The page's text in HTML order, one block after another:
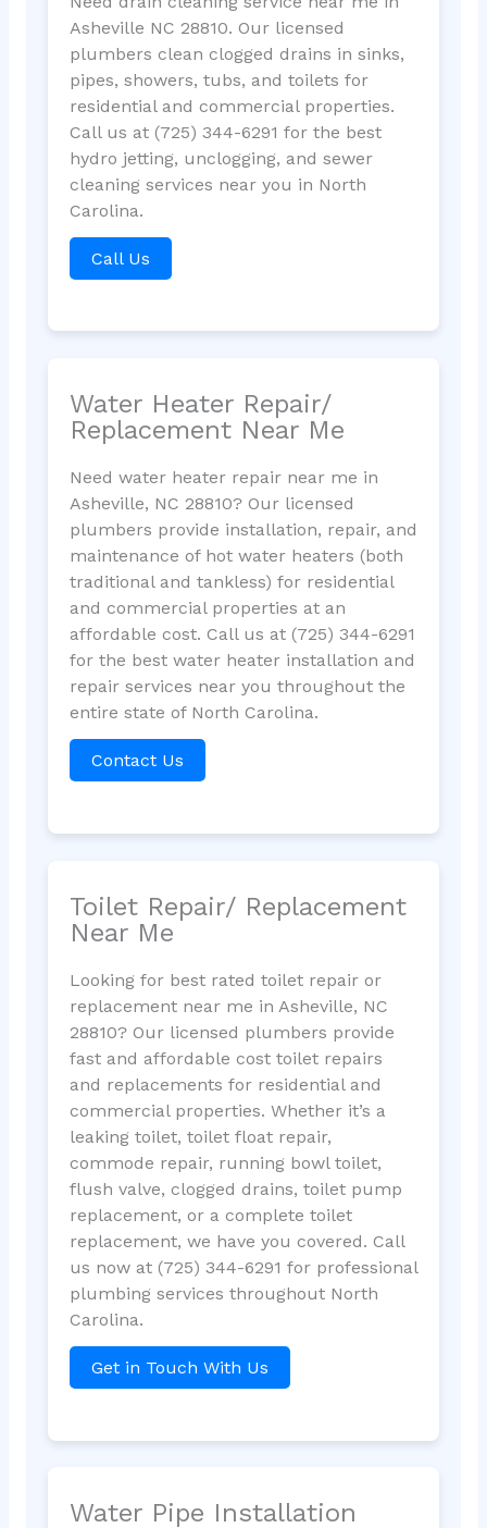
Asheville NC 28810. Our licensed
plumbers clean clogged drains in sinks,
pipes, showers, tubs, and toilets for
residential and commercial properties.
Call us at (725) 344-6291 for the best
hydro jetting, unclogging, and sewer
cleaning services near you in North
Carolina.
Call Us
Water Heater Repair/
Replacement Near Me
Need water heater repair near me in
Asheville, NC 28810? Our licensed
plumbers provide installation, repair, and
maintenance of hot water heaters (both
traditional and tankless) for residential
and commercial properties at an
affordable cost. Call us at (725) 344-6291
for the best water heater installation and
repair services near you throughout the
entire state of North Carolina.
Contact Us
Toilet Repair/ Replacement
Near Me
Looking for best rated toilet repair or
replacement near me in Asheville, NC
28810? Our licensed plumbers provide
fast and affordable cost toilet repairs
and replacements for residential and
commercial properties. Whether it’s a
leaking toilet, toilet float repair,
commode repair, running bowl toilet,
flush valve, clogged drains, toilet pump
replacement, or a complete toilet
replacement, we have you covered. Call
us now at (725) 344-6291 for professional
plumbing services throughout North
Carolina.
Get in Touch With Us
Water Pipe Installation